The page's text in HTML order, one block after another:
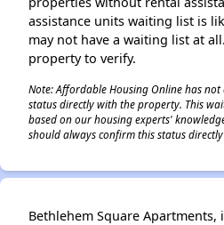
assistance units waiting list is
may not have a waiting list at
property to verify.
Note: Affordable Housing Online has
status directly with the property. This
based on our housing experts'
should always confirm this status
Bethlehem Square Apartments,